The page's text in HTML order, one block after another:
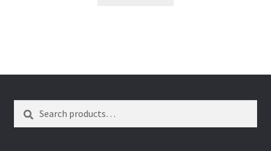
Search
Search